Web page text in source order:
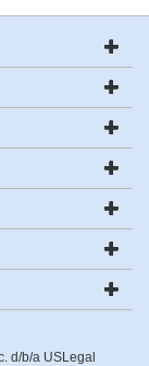
d/b/a USLegal